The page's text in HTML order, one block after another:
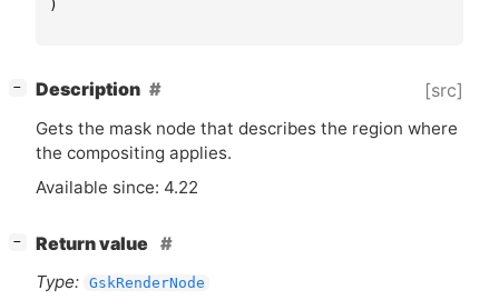
)
− Description [src]
Gets the mask node that describes the region where
the compositing applies.
Available since: 4.22
−
Return value
Type: GskRenderNode